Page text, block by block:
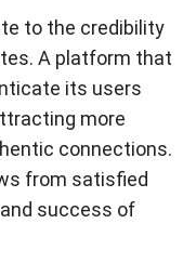
to the credibility
A platform that
its users
more
connections.
from satisfied
success of